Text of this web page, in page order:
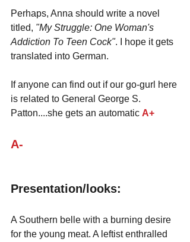
Perhaps, Anna should write a novel
titled, "My Struggle: One Woman's
Addiction To Teen Cock". I hope it gets
translated into German.
If anyone can find out if our go-gurl here
is related to General George S.
Patton....she gets an automatic A+
A-
Presentation/looks:
A Southern belle with a burning desire
for the young meat. A leftist enthralled